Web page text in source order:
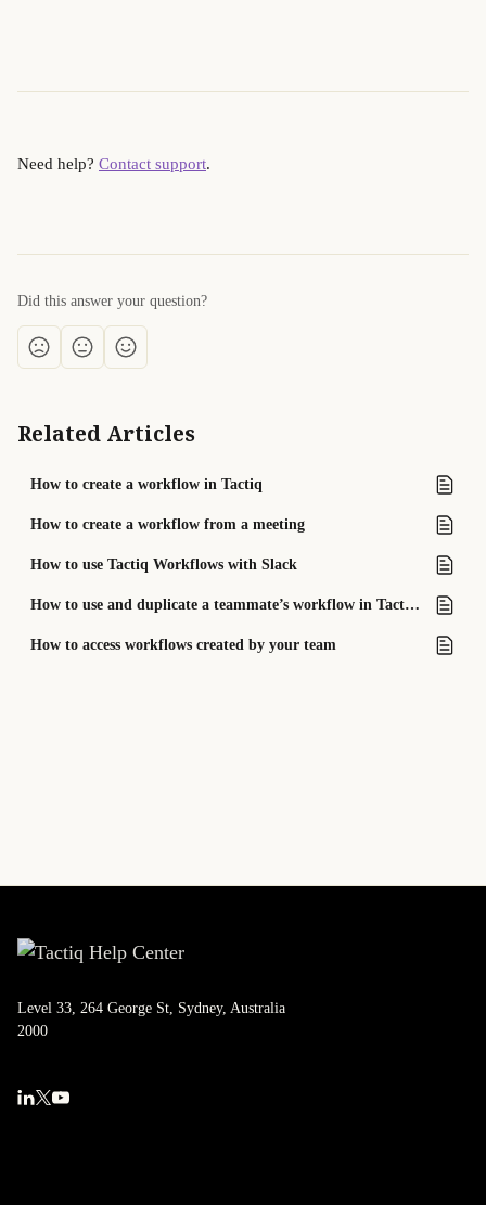
Need help? Contact support.
Did this answer your question?
Related Articles
How to create a workflow in Tactiq
How to create a workflow from a meeting
How to use Tactiq Workflows with Slack
How to use and duplicate a teammate’s workflow in Tactiq Teams
How to access workflows created by your team
Level 33, 264 George St, Sydney, Australia
2000